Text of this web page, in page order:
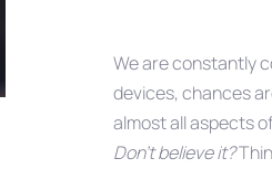
We are constantly
devices, chances
almost all aspects
Don’t believe it?
Post